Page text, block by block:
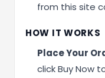
from this site
HOW IT WORKS
Place Your
click Buy Now